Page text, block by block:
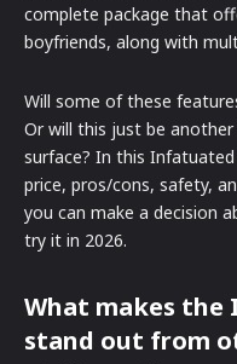
complete package that
boyfriends, along with
Will some of these
Or will this just be
surface? In this
price, pros/cons, safety,
you can make a decision
try it in 2026.
What makes
stand out from